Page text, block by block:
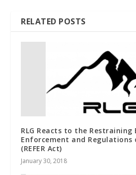
RELATED POSTS
RLG Reacts to the Restraining
Enforcement and Regulations
(REFER Act)
January 30, 2018